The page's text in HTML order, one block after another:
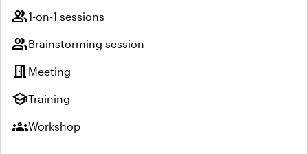
group1-on-1 sessions
groupBrainstorming session
meeting_room Meeting
schoolTraining
groupsWorkshop